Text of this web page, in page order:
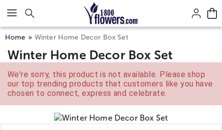
Click here to skip to main page content.
Home Winter Home Decor Box Set
Winter Home Decor Box Set
We're sorry, this product is not available. Please shop
our top trending products that customers like you have
chosen to connect, express and celebrate.